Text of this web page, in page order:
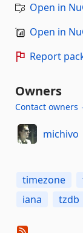
Open in
Open in
Report
Owners
Contact owners
michivo
timezone
iana
tzdb